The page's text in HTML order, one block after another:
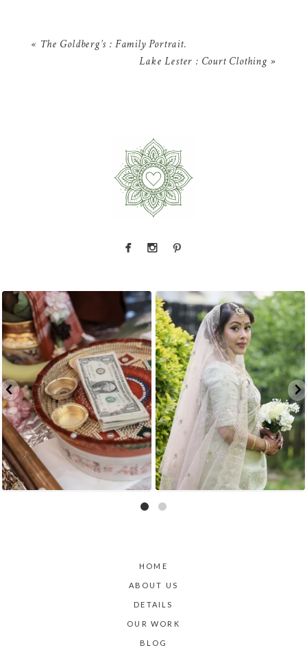
« The Goldberg’s : Family Portrait.
Lake Lester : Court Clothing »
The little details before the big moments — a
puja
2 0
That look back over the shoulder? We live for
it....
10 0
HOME
ABOUT US
DETAILS
OUR WORK
BLOG